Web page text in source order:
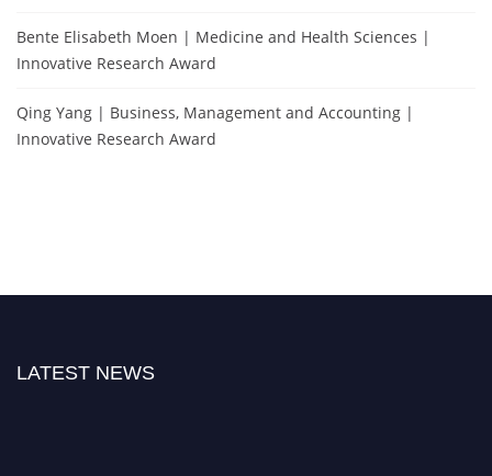
Bente Elisabeth Moen | Medicine and Health Sciences |
Innovative Research Award
Qing Yang | Business, Management and Accounting |
Innovative Research Award
LATEST NEWS